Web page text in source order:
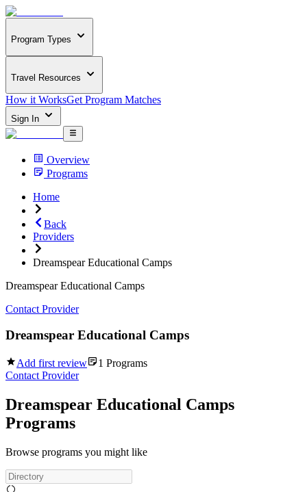
Program Types
Travel Resources
How it WorksGet Program Matches
Sign In
Overview
Programs
Home
Back
Providers
Dreamspear Educational Camps
Dreamspear Educational Camps
Contact Provider
Dreamspear Educational Camps
Add first review 1 Programs
Contact Provider
Dreamspear Educational Camps
Programs
Browse programs you might like